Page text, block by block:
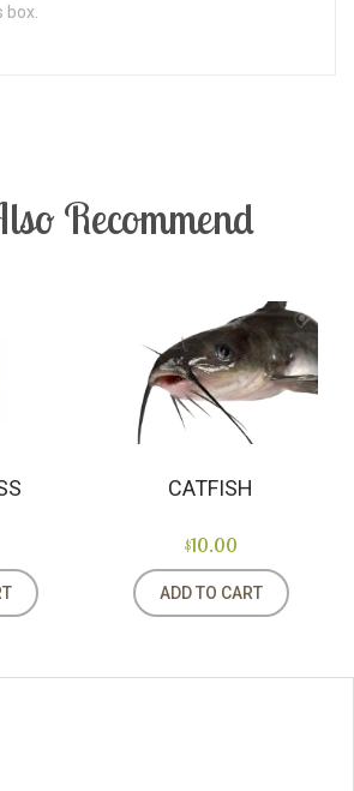
box.
Recommend
CATFISH
$10.00
ADD TO CART